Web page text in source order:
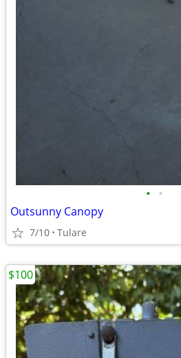
• •
Outsunny Canopy
7/10 Tulare
$100